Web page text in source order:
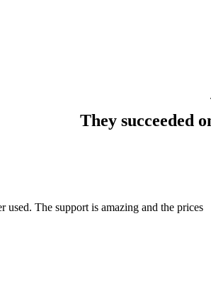
They succeeded
used. The support is amazing and the prices